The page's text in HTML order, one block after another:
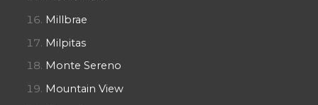
Millbrae
Milpitas
Monte Sereno
Mountain View